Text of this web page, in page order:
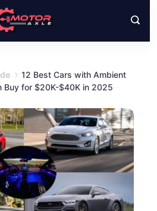
12 Best Cars with Ambient
Buy for $20K-$40K in 2025